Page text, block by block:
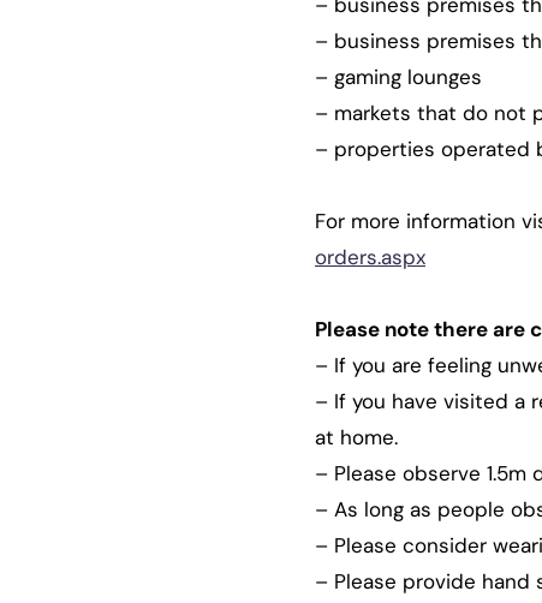
– business premises
– gaming lounges
– markets that do not
– properties operated
For more information
orders.aspx
Please note there are
– If you are feeling
– If you have visited a
at home.
– Please observe
– As long as people
– Please consider
– Please provide hand